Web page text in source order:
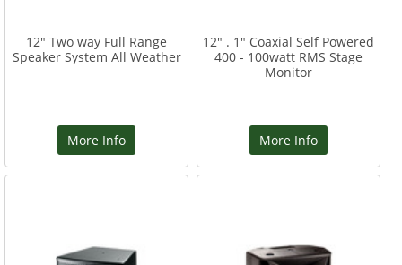
12" Two way Full Range
Speaker System All Weather
More Info
12" . 1" Coaxial Self Powered
400 - 100watt RMS Stage
Monitor
More Info